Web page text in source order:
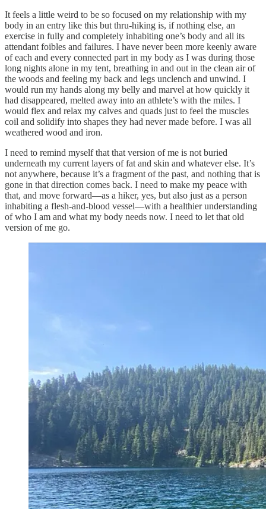
It feels a little weird to be so focused on my relationship with my
body in an entry like this but thru-hiking is, if nothing else, an
exercise in fully and completely inhabiting one’s body and all its
attendant foibles and failures. I have never been more keenly aware
of each and every connected part in my body as I was during those
long nights alone in my tent, breathing in and out in the clean air of
the woods and feeling my back and legs unclench and unwind. I
would run my hands along my belly and marvel at how quickly it
had disappeared, melted away into an athlete’s with the miles. I
would flex and relax my calves and quads just to feel the muscles
coil and solidify into shapes they had never made before. I was all
weathered wood and iron.
I need to remind myself that that version of me is not buried
underneath my current layers of fat and skin and whatever else. It’s
not anywhere, because it’s a fragment of the past, and nothing that is
gone in that direction comes back. I need to make my peace with
that, and move forward—as a hiker, yes, but also just as a person
inhabiting a flesh-and-blood vessel—with a healthier understanding
of who I am and what my body needs now. I need to let that old
version of me go.